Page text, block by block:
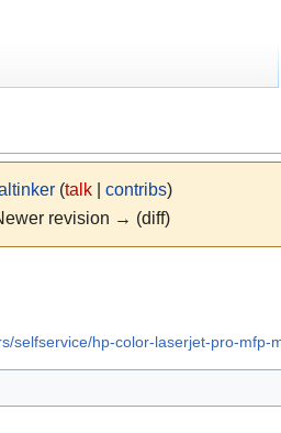
(talk| contribs)
revision → (diff)
selfservice/hp-color-laserjet-pro-mfp-